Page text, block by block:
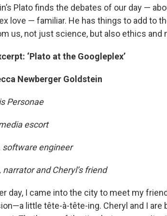
Plato finds the debates of our day —
love — familiar. He has things to add to
us, not just science, but also ethics and
‘Plato at the Googleplex’
Newberger Goldstein
Personae
escort
software engineer
narrator and Cheryl’s friend
day, I came into the city to meet my
little tête-à-tête-ing. Cheryl and I are